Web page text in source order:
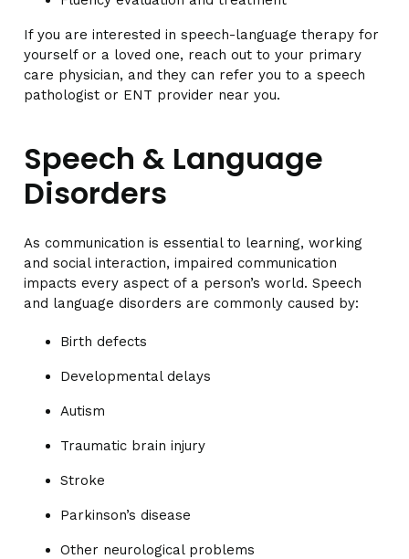
If you are interested in speech-language therapy for
yourself or a loved one, reach out to your primary
care physician, and they can refer you to a speech
pathologist or ENT provider near you.
Speech & Language
Disorders
As communication is essential to learning, working
and social interaction, impaired communication
impacts every aspect of a person’s world. Speech
and language disorders are commonly caused by:
Birth defects
Developmental delays
Autism
Traumatic brain injury
Stroke
Parkinson’s disease
Other neurological problems